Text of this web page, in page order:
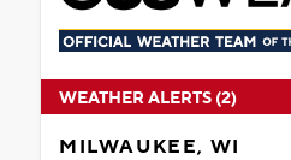
WEATHER ALERTS (2)
MILWAUKEE, WI